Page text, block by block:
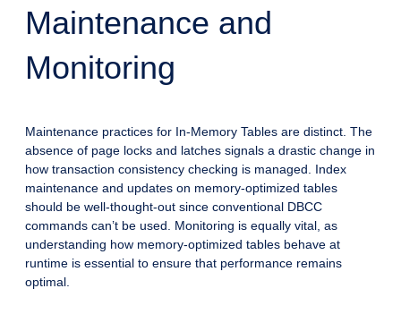
Maintenance and
Monitoring
Maintenance practices for In-Memory Tables are distinct. The
absence of page locks and latches signals a drastic change in
how transaction consistency checking is managed. Index
maintenance and updates on memory-optimized tables
should be well-thought-out since conventional DBCC
commands can’t be used. Monitoring is equally vital, as
understanding how memory-optimized tables behave at
runtime is essential to ensure that performance remains
optimal.